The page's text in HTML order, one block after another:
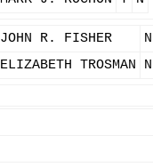
JOHN R. FISHER N
ELIZABETH TROSMAN
N